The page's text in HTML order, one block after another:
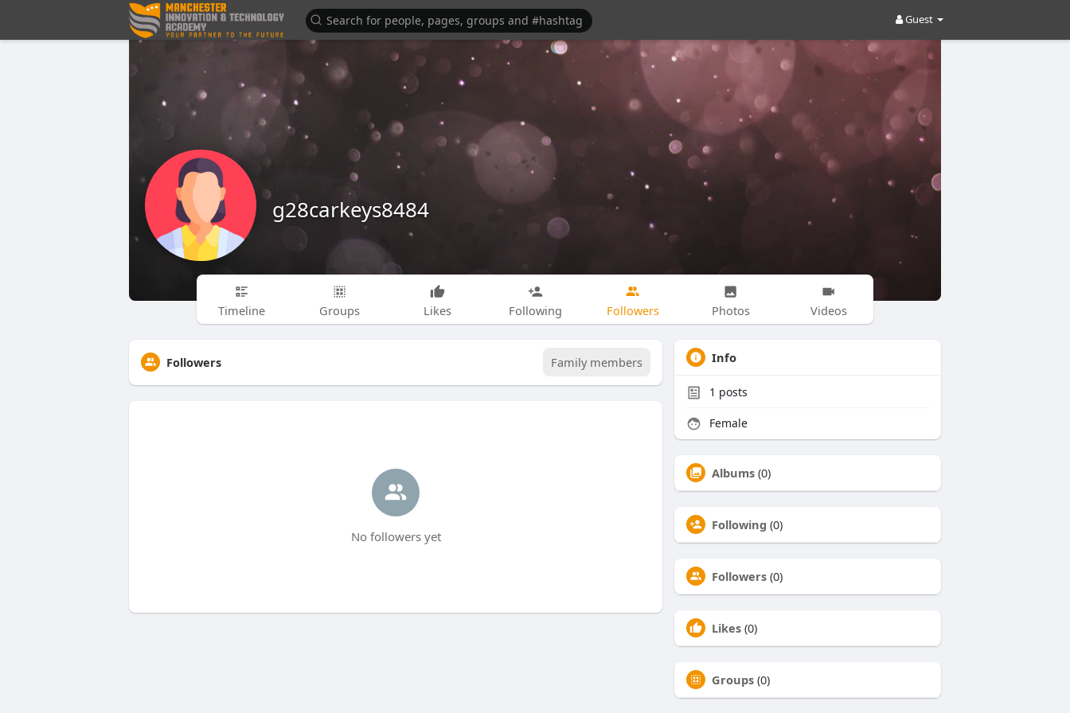
Guest
g28carkeys8484
Timeline Groups Likes Following Followers Photos Videos
Followers Family members
No followers yet
Info
1 posts
Female
Albums (0)
Following (0)
Followers (0)
Likes (0)
Groups (0)